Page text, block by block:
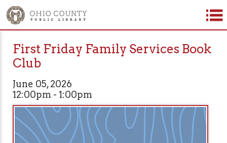
First Friday Family Services Book
Club
June 05, 2026
12:00pm - 1:00pm